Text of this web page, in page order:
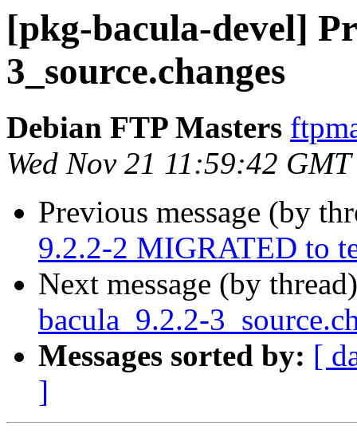
[pkg-bacula-devel]
3_source.changes
Debian FTP Masters
Wed Nov 21 11:59:42
Previous message (by
9.2.2-2 MIGRATED to
Next message (by
bacula_9.2.2-
Messages sorted by: [
]